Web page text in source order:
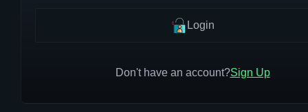
Login
Don't have an account?Sign Up